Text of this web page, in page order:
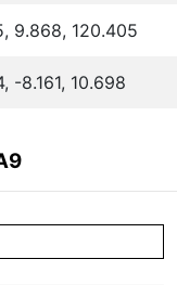
9.868, 120.405
-8.161, 10.698